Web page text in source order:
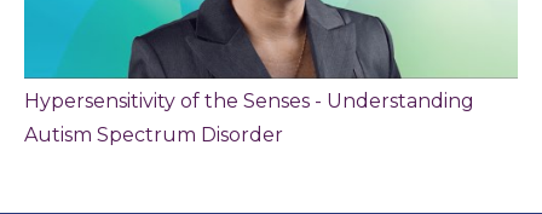
Hypersensitivity of the Senses - Understanding
Autism Spectrum Disorder